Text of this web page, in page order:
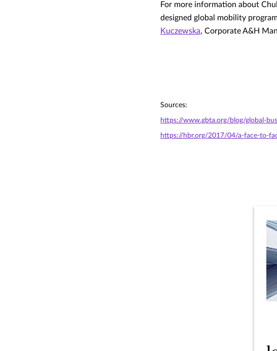
For more information about
designed global mobility
Kuczewska, Corporate A&H
Sources:
https://www.gbta.org/blog/global-
https://hbr.org/2017/04/a-face-to-